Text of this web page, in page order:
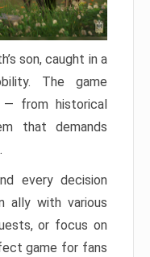
son, caught in a
The game
from historical
that demands
every decision
ally with various
or focus on
game for fans